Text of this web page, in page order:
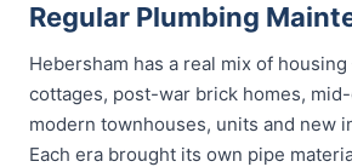
Regular Plumbing
Hebersham has a real mix of
cottages, post-war brick homes,
modern townhouses, units and new
Each era brought its own pipe